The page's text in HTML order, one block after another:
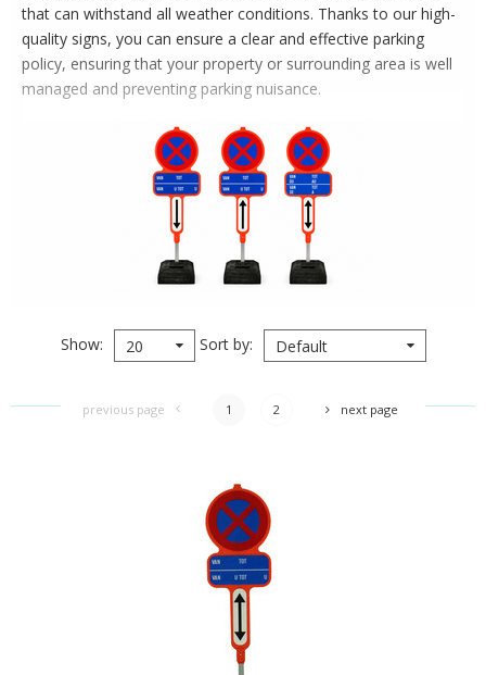
that can withstand all weather conditions. Thanks to our high-
quality signs, you can ensure a clear and effective parking
policy, ensuring that your property or surrounding area is well
managed and preventing parking nuisance.
Show 20 Sort by Default
previous page 1 2 next page